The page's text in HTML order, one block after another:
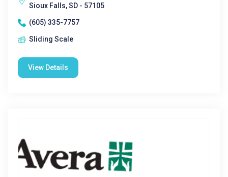
Sioux Falls, SD - 57105
(605) 335-7757
Sliding Scale
View Details